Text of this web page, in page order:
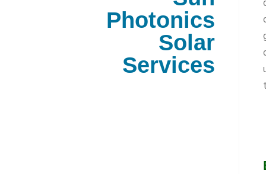
Photonics
Solar
Services